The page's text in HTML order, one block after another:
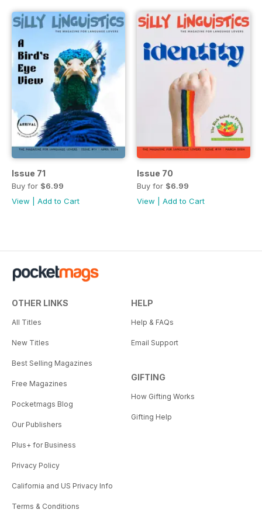
Issue 71
Buy for $6.99
View
Add to Cart
Issue 70
Buy for $6.99
View
Add to Cart
OTHER LINKS
All Titles
New Titles
Best Selling Magazines
Free Magazines
Pocketmags Blog
Our Publishers
Plus+ for Business
Privacy Policy
California and US Privacy Info
Terms & Conditions
HELP
Help & FAQs
Email Support
GIFTING
How Gifting Works
Gifting Help